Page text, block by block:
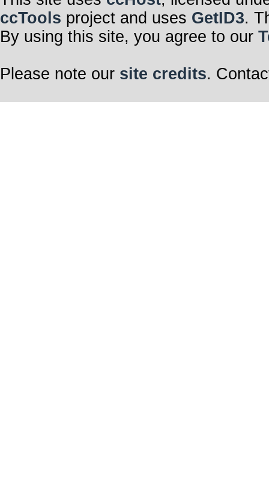
ccTools project and uses GetID3.
By using this site, you agree to our
Please note our site credits.